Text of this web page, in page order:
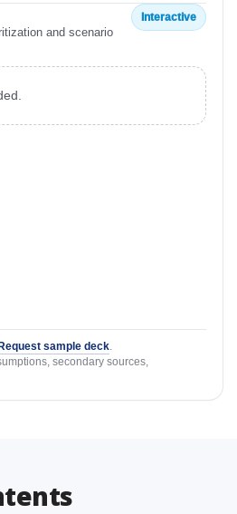
and scenario
Interactive
sample deck
secondary sources,